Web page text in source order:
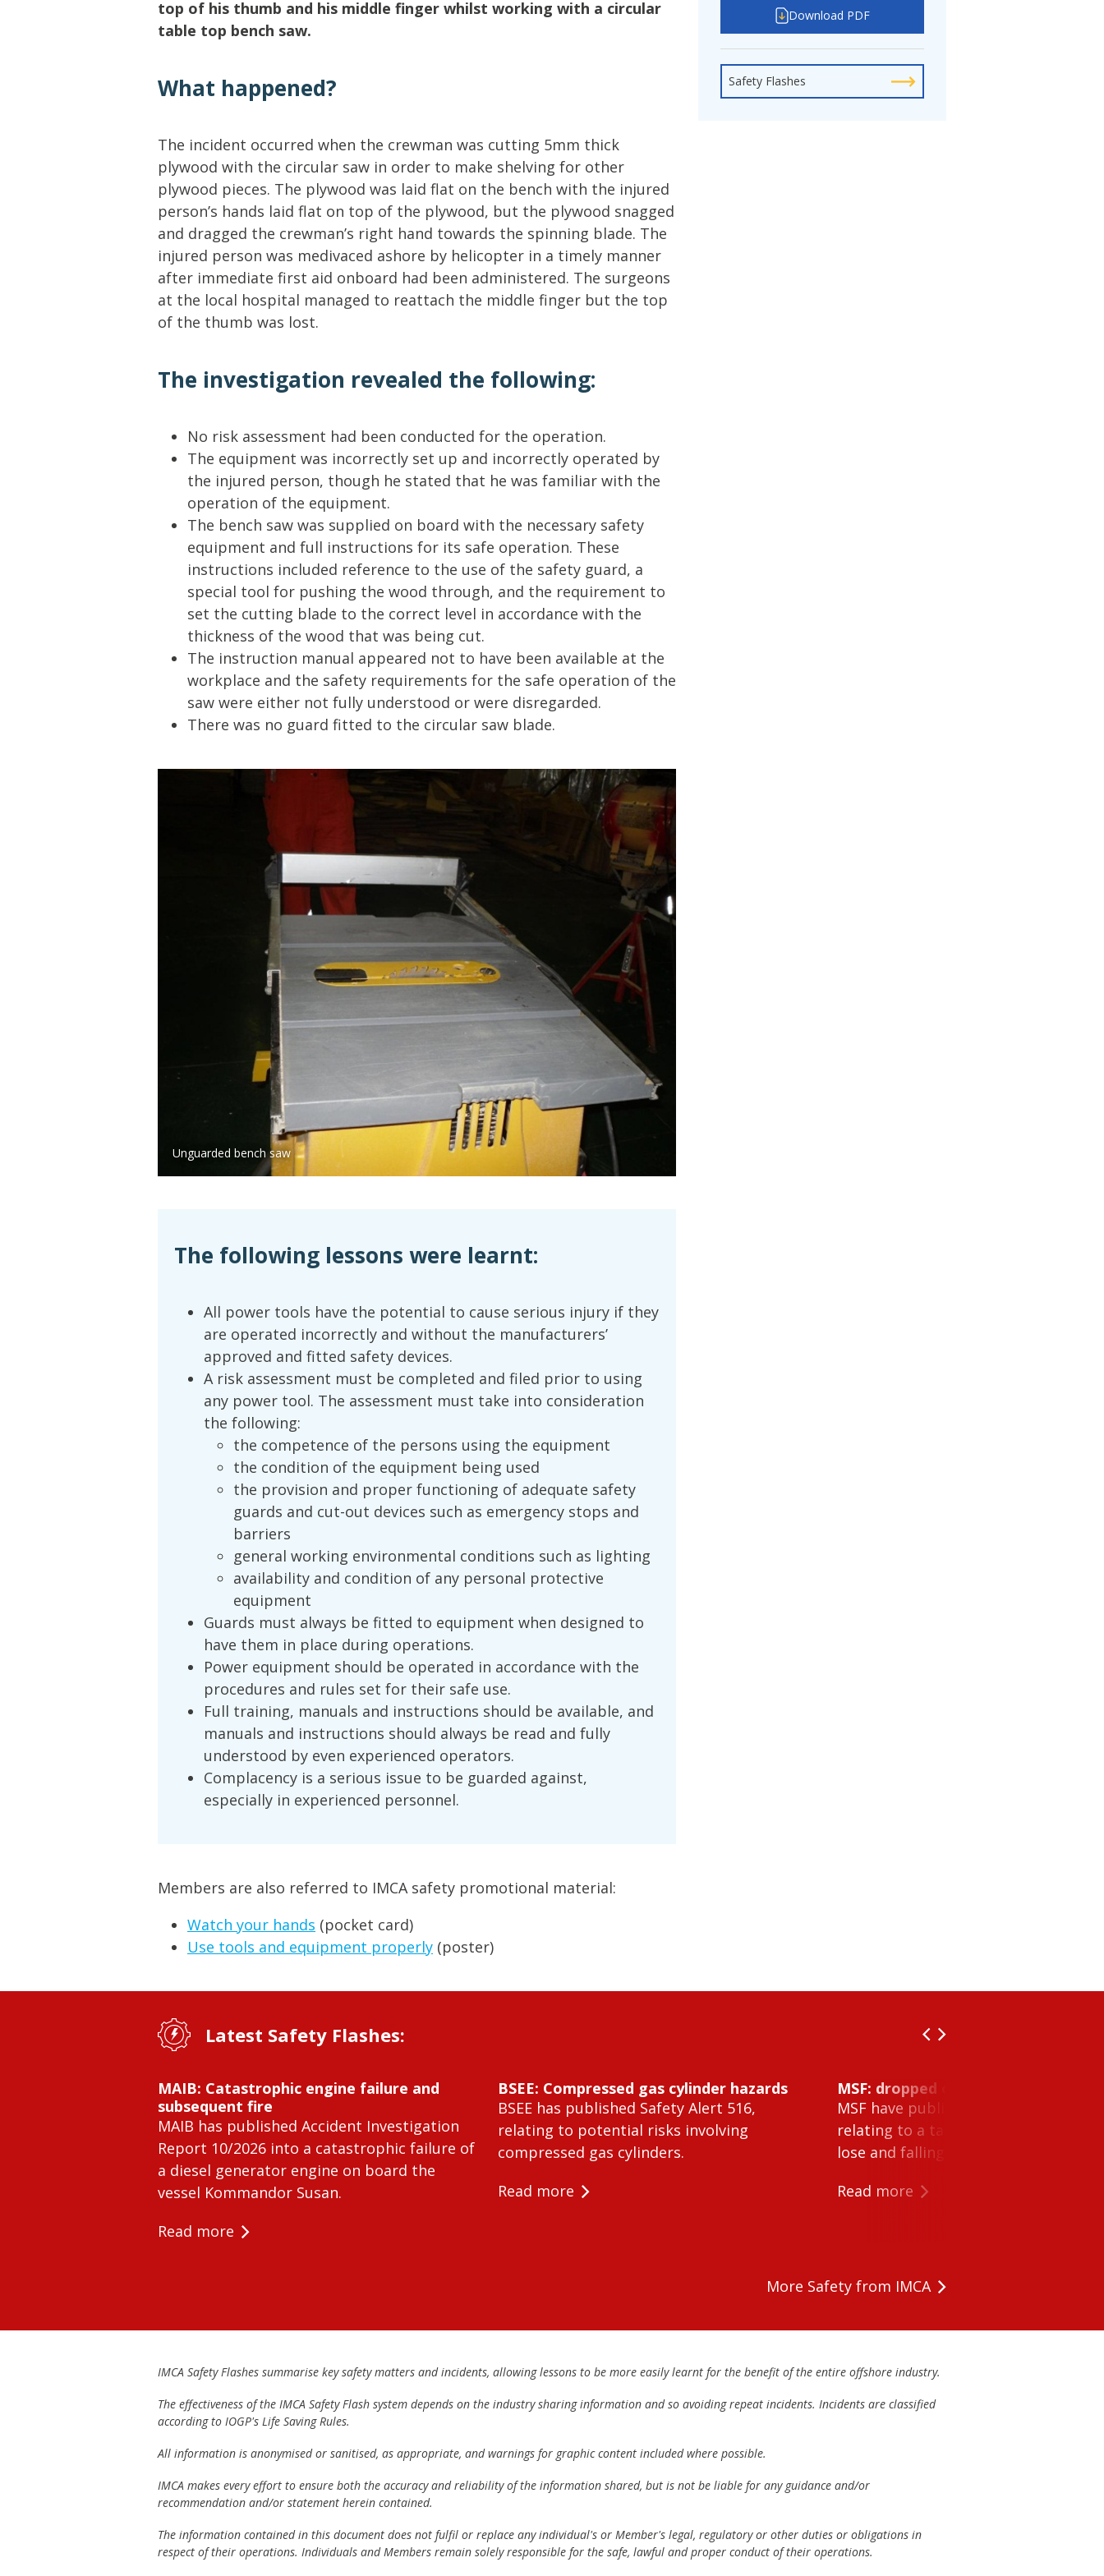
Lifting & Rigging
Marine Policy & Regulatory Affairs
Offshore Wind
top of his thumb and his middle finger whilst working with a circular
table top bench saw.
What happened?
The incident occurred when the crewman was cutting 5mm thick
plywood with the circular saw in order to make shelving for other
plywood pieces. The plywood was laid flat on the bench with the injured
person’s hands laid flat on top of the plywood, but the plywood snagged
and dragged the crewman’s right hand towards the spinning blade. The
injured person was medivaced ashore by helicopter in a timely manner
after immediate first aid onboard had been administered. The surgeons
at the local hospital managed to reattach the middle finger but the top
of the thumb was lost.
The investigation revealed the following:
No risk assessment had been conducted for the operation.
The equipment was incorrectly set up and incorrectly operated by
the injured person, though he stated that he was familiar with the
operation of the equipment.
The bench saw was supplied on board with the necessary safety
equipment and full instructions for its safe operation. These
instructions included reference to the use of the safety guard, a
special tool for pushing the wood through, and the requirement to
set the cutting blade to the correct level in accordance with the
thickness of the wood that was being cut.
The instruction manual appeared not to have been available at the
workplace and the safety requirements for the safe operation of the
saw were either not fully understood or were disregarded.
There was no guard fitted to the circular saw blade.
Unguarded bench saw
The following lessons were learnt:
All power tools have the potential to cause serious injury if they
are operated incorrectly and without the manufacturers’
approved and fitted safety devices.
A risk assessment must be completed and filed prior to using
any power tool. The assessment must take into consideration
the following:
the competence of the persons using the equipment
the condition of the equipment being used
the provision and proper functioning of adequate safety
guards and cut-out devices such as emergency stops and
barriers
general working environmental conditions such as lighting
availability and condition of any personal protective
equipment
Guards must always be fitted to equipment when designed to
have them in place during operations.
Power equipment should be operated in accordance with the
procedures and rules set for their safe use.
Full training, manuals and instructions should be available, and
manuals and instructions should always be read and fully
understood by even experienced operators.
Complacency is a serious issue to be guarded against,
especially in experienced personnel.
Members are also referred to IMCA safety promotional material:
Watch your hands (pocket card)
Use tools and equipment properly (poster)
Download PDF
Safety Flashes
Latest Safety Flashes:
MAIB: Catastrophic engine failure and
subsequent fire
MAIB has published Accident Investigation
Report 10/2026 into a catastrophic failure of
a diesel generator engine on board the
vessel Kommandor Susan.
Read more
BSEE: Compressed gas cylinder hazards
BSEE has published Safety Alert 516,
relating to potential risks involving
compressed gas cylinders.
Read more
MSF: dropped object inside vessel
MSF have published Safety Alert 26-
relating to a tank cleaning machine
lose and falling within a tank on a
Read more
More Safety from IMCA
IMCA Safety Flashes summarise key safety matters and incidents, allowing lessons to be more easily learnt for the benefit of the entire offshore industry.
The effectiveness of the IMCA Safety Flash system depends on the industry sharing information and so avoiding repeat incidents. Incidents are classified
according to IOGP's Life Saving Rules.
All information is anonymised or sanitised, as appropriate, and warnings for graphic content included where possible.
IMCA makes every effort to ensure both the accuracy and reliability of the information shared, but is not be liable for any guidance and/or
recommendation and/or statement herein contained.
The information contained in this document does not fulfil or replace any individual's or Member's legal, regulatory or other duties or obligations in
respect of their operations. Individuals and Members remain solely responsible for the safe, lawful and proper conduct of their operations.